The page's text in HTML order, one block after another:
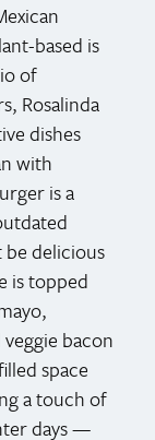
based is
of
Rosalinda
dishes
with
is a
be delicious
is topped
bacon
space
a touch of
days —